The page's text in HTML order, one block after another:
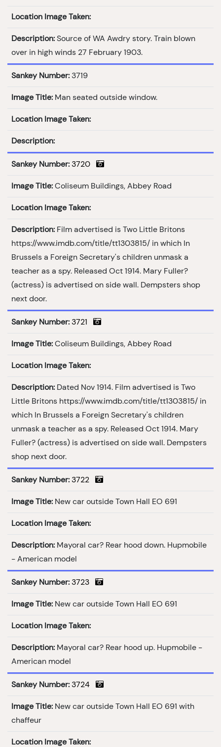
Location Image Taken:
Description: Source of WA Awdry story. Train blown
over in high winds 27 February 1903.
Sankey Number: 3719
Image Title: Man seated outside window.
Location Image Taken:
Description:
Sankey Number: 3720
Image Title: Coliseum Buildings, Abbey Road
Location Image Taken:
Description: Film advertised is Two Little Britons
https://www.imdb.com/title/tt1303815/ in which In
Brussels a Foreign Secretary's children unmask a
teacher as a spy. Released Oct 1914. Mary Fuller?
(actress) is advertised on side wall. Dempsters shop
next door.
Sankey Number: 3721
Image Title: Coliseum Buildings, Abbey Road
Location Image Taken:
Description: Dated Nov 1914. Film advertised is Two
Little Britons https://www.imdb.com/title/tt1303815/ in
which In Brussels a Foreign Secretary's children
unmask a teacher as a spy. Released Oct 1914. Mary
Fuller? (actress) is advertised on side wall. Dempsters
shop next door.
Sankey Number: 3722
Image Title: New car outside Town Hall EO 691
Location Image Taken:
Description: Mayoral car? Rear hood down. Hupmobile
- American model
Sankey Number: 3723
Image Title: New car outside Town Hall EO 691
Location Image Taken:
Description: Mayoral car? Rear hood up. Hupmobile -
American model
Sankey Number: 3724
Image Title: New car outside Town Hall EO 691 with
chaffeur
Location Image Taken: